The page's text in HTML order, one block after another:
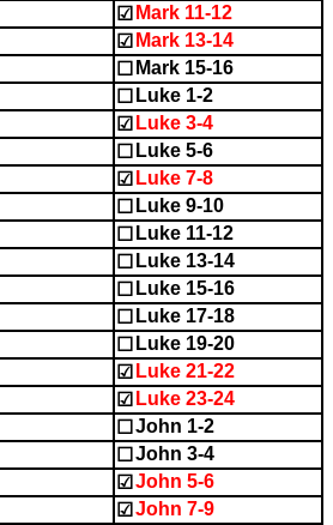
☑ Mark 11-12
☑ Mark 13-14
☐ Mark 15-16
☐ Luke 1-2
☑ Luke 3-4
☐ Luke 5-6
☑ Luke 7-8
☐ Luke 9-10
☐ Luke 11-12
☐ Luke 13-14
☐ Luke 15-16
☐ Luke 17-18
☐ Luke 19-20
☑ Luke 21-22
☑ Luke 23-24
☐ John 1-2
☐ John 3-4
☑ John 5-6
☑ John 7-9